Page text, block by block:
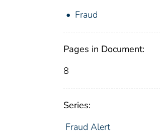
Fraud
Pages in Document:
8
Series:
Fraud Alert